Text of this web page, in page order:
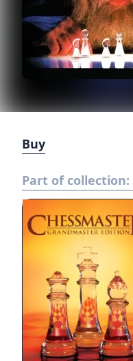
Buy
Part of collection: